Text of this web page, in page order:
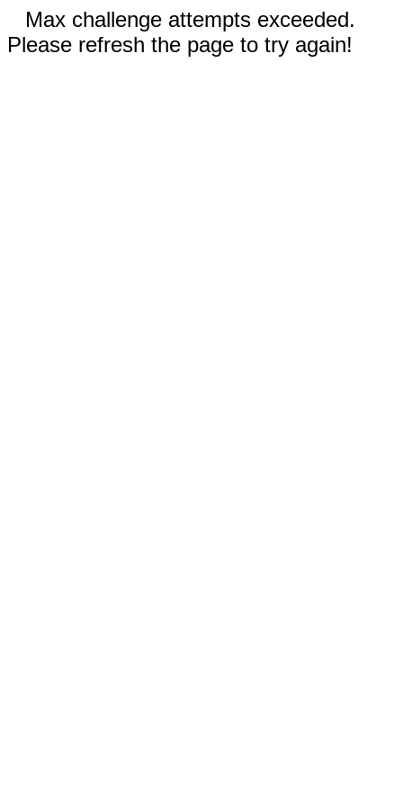
Max challenge attempts exceeded.
Please refresh the page to try again!